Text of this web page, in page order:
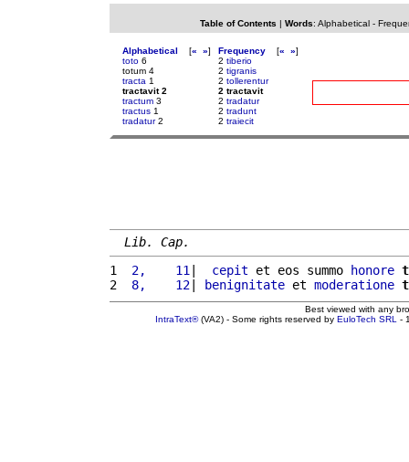
Table of Contents | Words: Alphabetical-
Alphabetical [« »]
toto 6
totum 4
tracta 1
tractavit 2
tractum 3
tractus 1
tradatur2
Frequency [« »]
2 tiberio
2 tigranis
2 tollerentur
2 tractavit
2 tradatur
2 tradunt
2 traiecit
Lib. Cap.
1
2,    11 | cepit et eos summo honore
2
8,    12| benignitate et moderatione
Best viewed with any
IntraText®(VA2) - Some rights reserved by EuloTech SRL -